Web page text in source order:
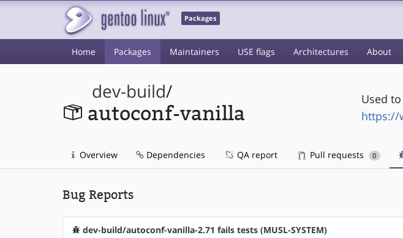
Packages
Home Packages Maintainers USE flags Architectures About
dev-build/
autoconf-vanilla
Used
https://
Overview Dependencies QA report Pull requests 0
Bug Reports
dev-build/autoconf-vanilla-2.71 fails tests (MUSL-SYSTEM)